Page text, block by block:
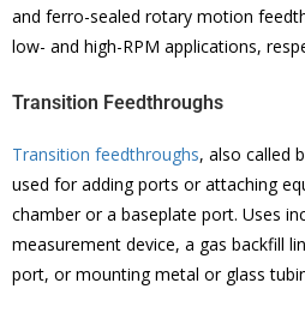
and ferro-sealed rotary motion
low- and high-RPM applications,
Transition Feedthroughs
Transition feedthroughs, also called
used for adding ports or attaching
chamber or a baseplate port. Uses
measurement device, a gas backfill
port, or mounting metal or glass